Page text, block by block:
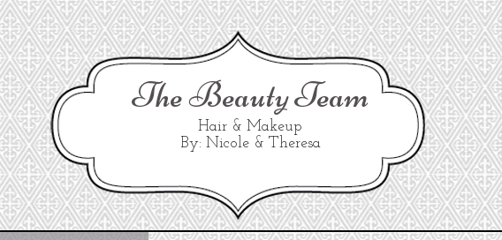
The Beauty Team
Hair & Makeup
By: Nicole & Theresa